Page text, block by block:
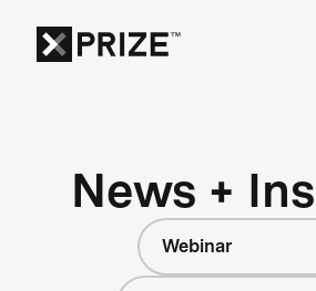
News +
Webinar